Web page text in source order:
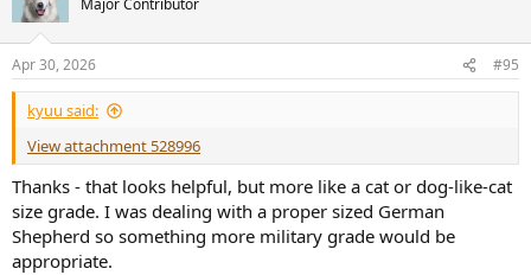
i
s
:
Apr 30, 2026 #95
kyuu said:
View attachment 528996
Thanks - that looks helpful, but more like a cat or dog-like-cat
size grade. I was dealing with a proper sized German
Shepherd so something more military grade would be
appropriate.